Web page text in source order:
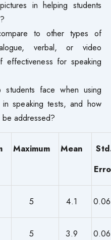
in helping students
to other types of
verbal, or video
effectiveness for speaking
students face when using
speaking tests, and how
addressed?
Maximum Mean
5 4.1
5 3.9